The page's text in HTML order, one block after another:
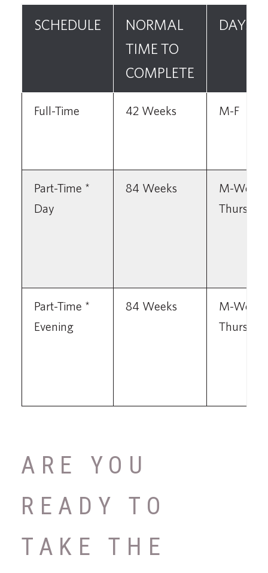
SCHEDULE
NORMAL
TIME TO
COMPLETE
DAYS
Full-Time 42 Weeks M-F
Part-Time *
Day
84 Weeks
M-Wed
Thursday
Part-Time *
Evening
84 Weeks
M-Wed
Thursday
ARE YOU
READY TO
TAKE THE